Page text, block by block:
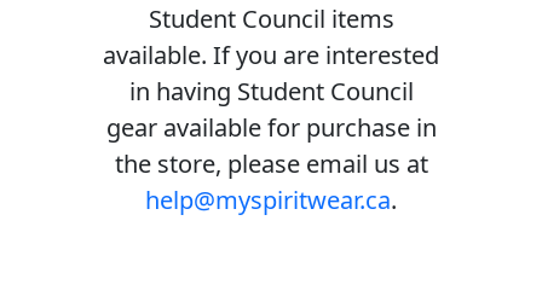
Student Council items
available. If you are interested
in having Student Council
gear available for purchase in
the store, please email us at
help@myspiritwear.ca.